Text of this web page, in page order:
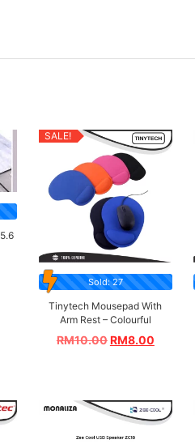
SALE!
Sold: 27
Tinytech Mousepad With
Arm Rest – Colourful
RM10.00RM8.00